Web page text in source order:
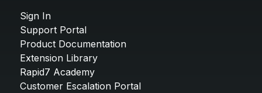
Sign In
Support Portal
Product Documentation
Extension Library
Rapid7 Academy
Customer Escalation Portal